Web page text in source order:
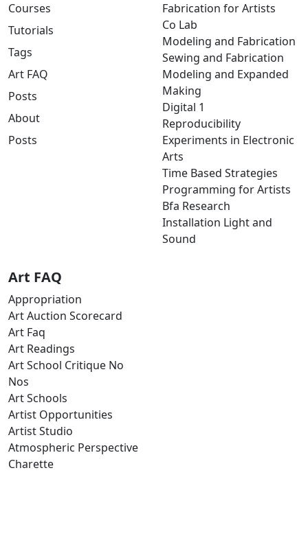
Courses
Tutorials
Tags
Art FAQ
Posts
About
Posts
Fabrication for Artists
Co Lab
Modeling and Fabrication
Sewing and Fabrication
Modeling and Expanded
Making
Digital 1
Reproducibility
Experiments in Electronic
Arts
Time Based Strategies
Programming for Artists
Bfa Research
Installation Light and
Sound
Art FAQ
Appropriation
Art Auction Scorecard
Art Faq
Art Readings
Art School Critique No
Nos
Art Schools
Artist Opportunities
Artist Studio
Atmospheric Perspective
Charette